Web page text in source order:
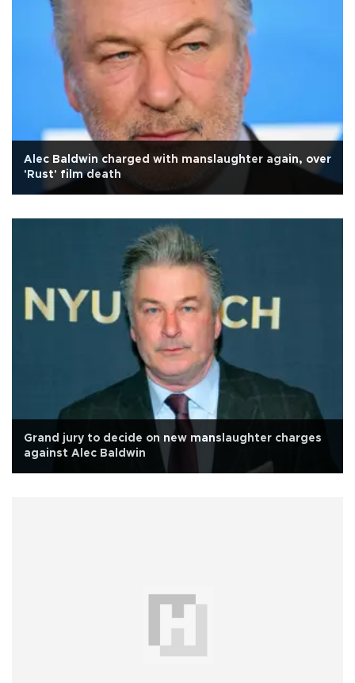
Alec Baldwin charged with manslaughter again, over
'Rust' film death
Grand jury to decide on new manslaughter charges
against Alec Baldwin